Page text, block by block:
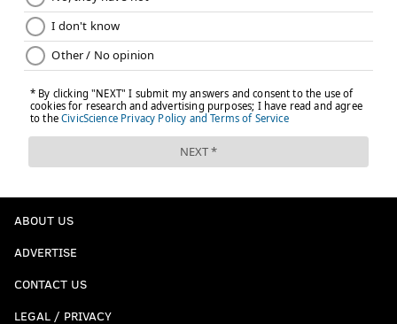
ABOUT US
ADVERTISE
CONTACT US
LEGAL / PRIVACY